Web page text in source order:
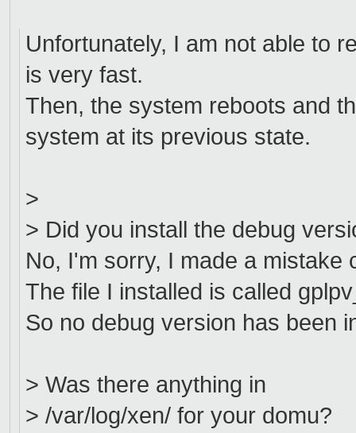
Unfortunately, I am not able to
is very fast.
Then, the system reboots and
system at its previous state.
>
> Did you install the debug
No, I'm sorry, I made a mistake
The file I installed is called
So no debug version has been
> Was there anything in
> /var/log/xen/ for your domu?